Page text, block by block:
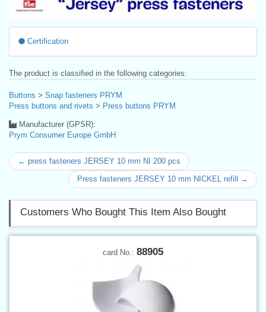
Certification
The product is classified in the following categories:
Buttons > Snap fasteners PRYM
Press buttons and rivets > Press buttons PRYM
Manufacturer (GPSR):
Prym Consumer Europe GmbH
← press fasteners JERSEY 10 mm NI 200 pcs
Press fasteners JERSEY 10 mm NICKEL refill →
Customers Who Bought This Item Also Bought
card No.: 88905